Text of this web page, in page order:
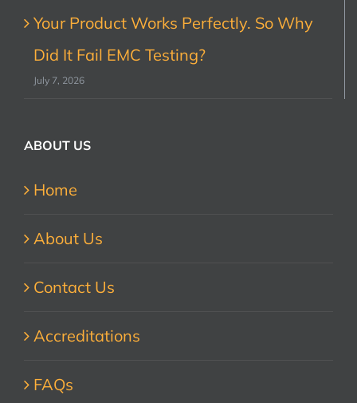
Your Product Works Perfectly. So Why
Did It Fail EMC Testing?
July 7, 2026
ABOUT US
Home
About Us
Contact Us
Accreditations
FAQs